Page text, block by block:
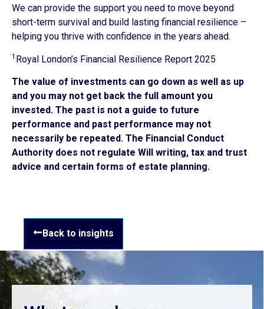
We can provide the support you need to move beyond
short-term survival and build lasting financial resilience –
helping you thrive with confidence in the years ahead.
1 Royal London’s Financial Resilience Report 2025
The value of investments can go down as well as up
and you may not get back the full amount you
invested. The past is not a guide to future
performance and past performance may not
necessarily be repeated. The Financial Conduct
Authority does not regulate Will writing, tax and trust
advice and certain forms of estate planning.
Back to insights